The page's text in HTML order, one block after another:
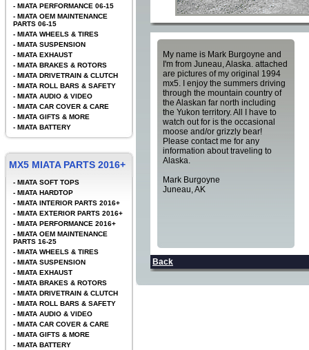
My name is Mark Burgoyne and
I'm from Juneau, Alaska. attached
are pictures of my original 1994
mx5. I enjoy the summers driving
through the mountain country of
the Alaskan far north including
the Yukon territory. All I have to
watch out for is the occasional
moose and/or grizzly bear!
Please contact me for any
information about traveling to
Alaska.
Mark Burgoyne
Juneau, AK
Back
- MIATA PERFORMANCE 06-15
- MIATA OEM MAINTENANCE
PARTS 06-15
- MIATA WHEELS & TIRES
- MIATA SUSPENSION
- MIATA EXHAUST
- MIATA BRAKES & ROTORS
- MIATA DRIVETRAIN & CLUTCH
- MIATA ROLL BARS & SAFETY
- MIATA AUDIO & VIDEO
- MIATA CAR COVER & CARE
- MIATA GIFTS & MORE
- MIATA BATTERY
MX5 MIATA PARTS 2016+
- MIATA SOFT TOPS
- MIATA HARDTOP
- MIATA INTERIOR PARTS 2016+
- MIATA EXTERIOR PARTS 2016+
- MIATA PERFORMANCE 2016+
- MIATA OEM MAINTENANCE
PARTS 16-25
- MIATA WHEELS & TIRES
- MIATA SUSPENSION
- MIATA EXHAUST
- MIATA BRAKES & ROTORS
- MIATA DRIVETRAIN & CLUTCH
- MIATA ROLL BARS & SAFETY
- MIATA AUDIO & VIDEO
- MIATA CAR COVER & CARE
- MIATA GIFTS & MORE
- MIATA BATTERY